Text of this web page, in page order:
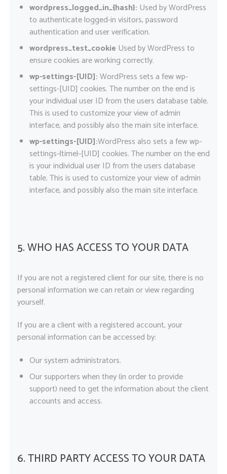
wordpress_logged_in_{hash}: Used by WordPress
to authenticate logged-in visitors, password
authentication and user verification.
wordpress_test_cookie Used by WordPress to
ensure cookies are working correctly.
wp-settings-[UID]:WordPress sets a few wp-
settings-[UID] cookies. The number on the end is
your individual user ID from the users database table.
This is used to customize your view of admin
interface, and possibly also the main site interface.
wp-settings-[UID]:WordPress also sets a few wp-
settings-{time}-[UID] cookies. The number on the end
is your individual user ID from the users database
table. This is used to customize your view of admin
interface, and possibly also the main site interface.
5. WHO HAS ACCESS TO YOUR DATA
If you are not a registered client for our site, there is no
personal information we can retain or view regarding
yourself.
If you are a client with a registered account, your
personal information can be accessed by:
Our system administrators.
Our supporters when they (in order to provide
support) need to get the information about the client
accounts and access.
6. THIRD PARTY ACCESS TO YOUR DATA